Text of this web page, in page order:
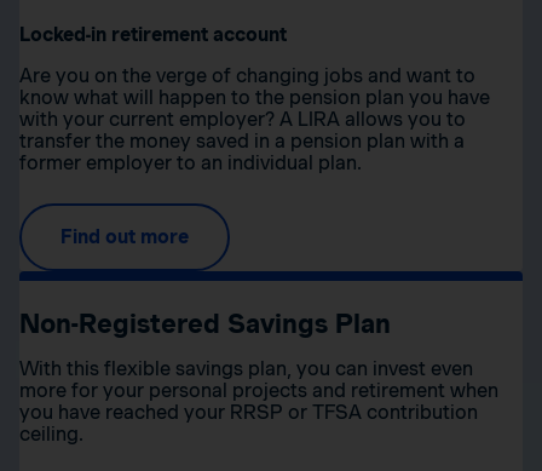
Locked-in retirement account
Are you on the verge of changing jobs and want to
know what will happen to the pension plan you have
with your current employer? A LIRA allows you to
transfer the money saved in a pension plan with a
former employer to an individual plan.
Find out more
Non-Registered Savings Plan
With this flexible savings plan, you can invest even
more for your personal projects and retirement when
you have reached your RRSP or TFSA contribution
ceiling.